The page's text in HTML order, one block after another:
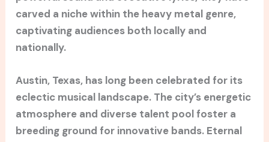
carved a niche within the heavy metal genre,
captivating audiences both locally and
nationally.
Austin, Texas, has long been celebrated for its
eclectic musical landscape. The city’s energetic
atmosphere and diverse talent pool foster a
breeding ground for innovative bands. Eternal